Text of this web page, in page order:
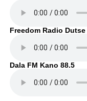
Freedom Radio Dutse
Dala FM Kano 88.5